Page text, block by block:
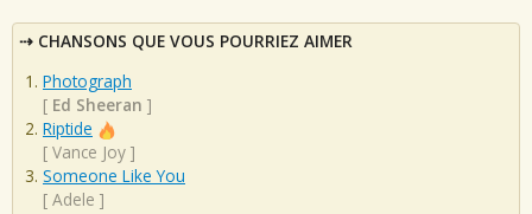
CHANSONS QUE VOUS POURRIEZ AIMER
Photograph
[ Ed Sheeran ]
Riptide
[ Vance Joy ]
Someone Like You
[ Adele ]